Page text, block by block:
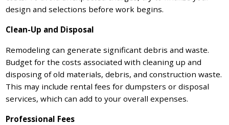
design and selections before work begins.
Clean-Up and Disposal
Remodeling can generate significant debris and waste.
Budget for the costs associated with cleaning up and
disposing of old materials, debris, and construction waste.
This may include rental fees for dumpsters or disposal
services, which can add to your overall expenses.
Professional Fees